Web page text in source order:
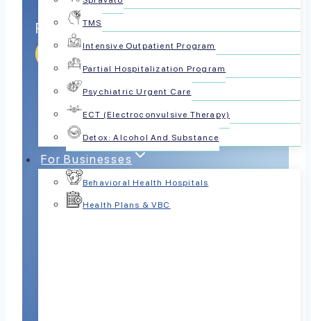
TMS
Intensive Outpatient Program
Partial Hospitalization Program
Psychiatric Urgent Care
ECT (Electroconvulsive Therapy)
Detox: Alcohol And Substance
For Businesses
Behavioral Health Hospitals
Health Plans & VBC
Reliable Bipolar Psychiatrist Choice
Get Help Today